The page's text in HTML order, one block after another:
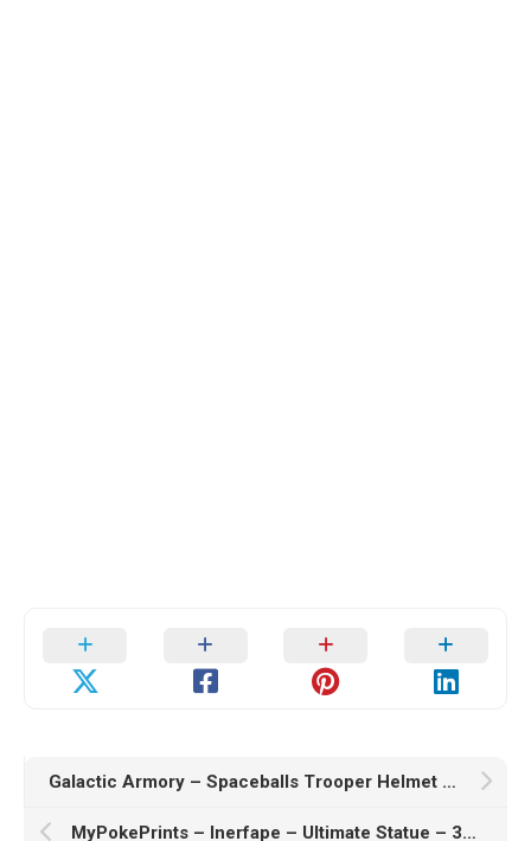
Galactic Armory – Spaceballs Trooper Helmet – 3D Print Model
MyPokePrints – Inerfape – Ultimate Statue – 3D Print Model